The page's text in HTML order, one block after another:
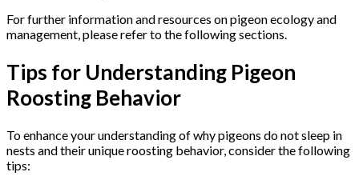
For further information and resources on pigeon ecology and
management, please refer to the following sections.
Tips for Understanding Pigeon
Roosting Behavior
To enhance your understanding of why pigeons do not sleep in
nests and their unique roosting behavior, consider the following
tips: